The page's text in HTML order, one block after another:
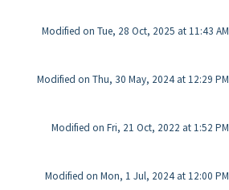
Modified on Tue, 28 Oct, 2025 at 11:43 AM
Modified on Thu, 30 May, 2024 at 12:29 PM
Modified on Fri, 21 Oct, 2022 at 1:52 PM
Modified on Mon, 1 Jul, 2024 at 12:00 PM